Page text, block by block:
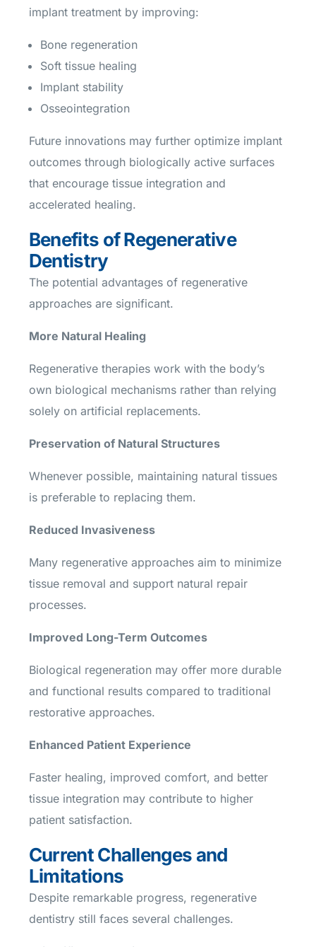
implant treatment by improving:
Bone regeneration
Soft tissue healing
Implant stability
Osseointegration
Future innovations may further optimize implant
outcomes through biologically active surfaces
that encourage tissue integration and
accelerated healing.
Benefits of Regenerative
Dentistry
The potential advantages of regenerative
approaches are significant.
More Natural Healing
Regenerative therapies work with the body’s
own biological mechanisms rather than relying
solely on artificial replacements.
Preservation of Natural Structures
Whenever possible, maintaining natural tissues
is preferable to replacing them.
Reduced Invasiveness
Many regenerative approaches aim to minimize
tissue removal and support natural repair
processes.
Improved Long-Term Outcomes
Biological regeneration may offer more durable
and functional results compared to traditional
restorative approaches.
Enhanced Patient Experience
Faster healing, improved comfort, and better
tissue integration may contribute to higher
patient satisfaction.
Current Challenges and
Limitations
Despite remarkable progress, regenerative
dentistry still faces several challenges.